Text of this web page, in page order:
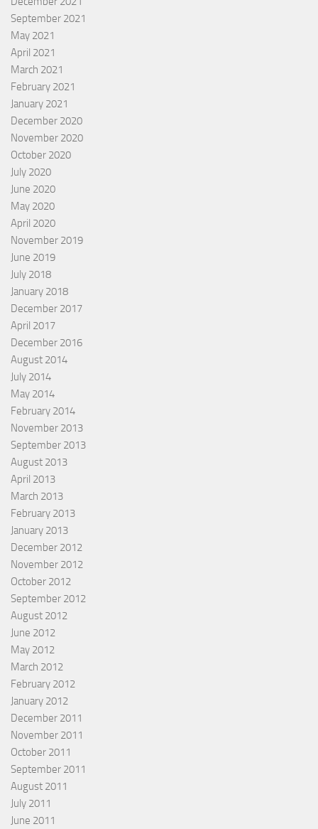
September 2021
May 2021
April 2021
March 2021
February 2021
January 2021
December 2020
November 2020
October 2020
July 2020
June 2020
May 2020
April 2020
November 2019
June 2019
July 2018
January 2018
December 2017
April 2017
December 2016
August 2014
July 2014
May 2014
February 2014
November 2013
September 2013
August 2013
April 2013
March 2013
February 2013
January 2013
December 2012
November 2012
October 2012
September 2012
August 2012
June 2012
May 2012
March 2012
February 2012
January 2012
December 2011
November 2011
October 2011
September 2011
August 2011
July 2011
June 2011